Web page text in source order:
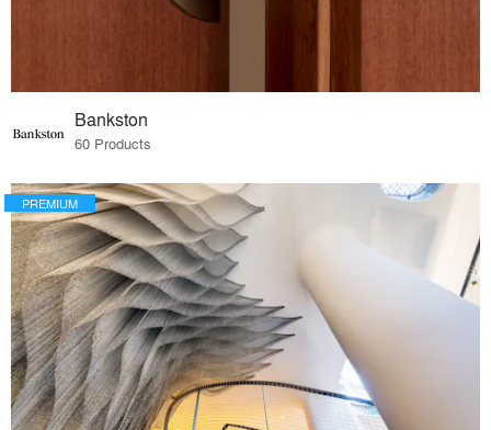
Bankston
60 Products
PREMIUM